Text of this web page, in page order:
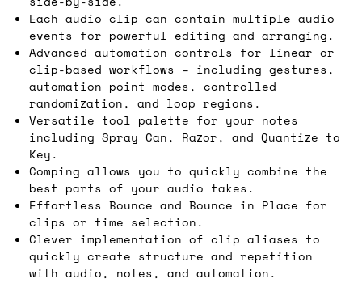
Each audio clip can contain multiple audio
events for powerful editing and arranging.
Advanced automation controls for linear or
clip-based workflows – including gestures,
automation point modes, controlled
randomization, and loop regions.
Versatile tool palette for your notes
including Spray Can, Razor, and Quantize to
Key.
Comping allows you to quickly combine the
best parts of your audio takes.
Effortless Bounce and Bounce in Place for
clips or time selection.
Clever implementation of clip aliases to
quickly create structure and repetition
with audio, notes, and automation.